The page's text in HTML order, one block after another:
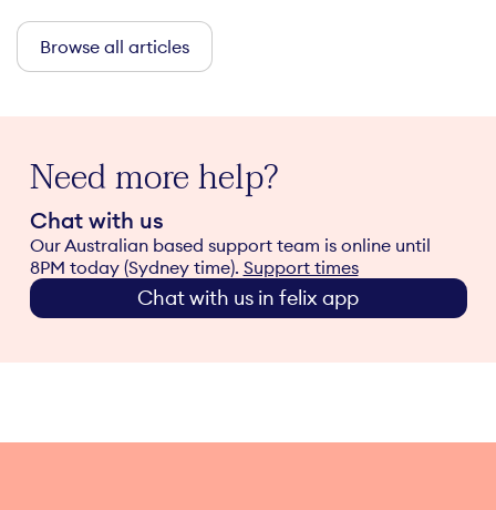
Browse all articles
Need more help?
Chat with us
Our Australian based support team is online until
8PM today (Sydney time). Support times
Chat with us in felix app